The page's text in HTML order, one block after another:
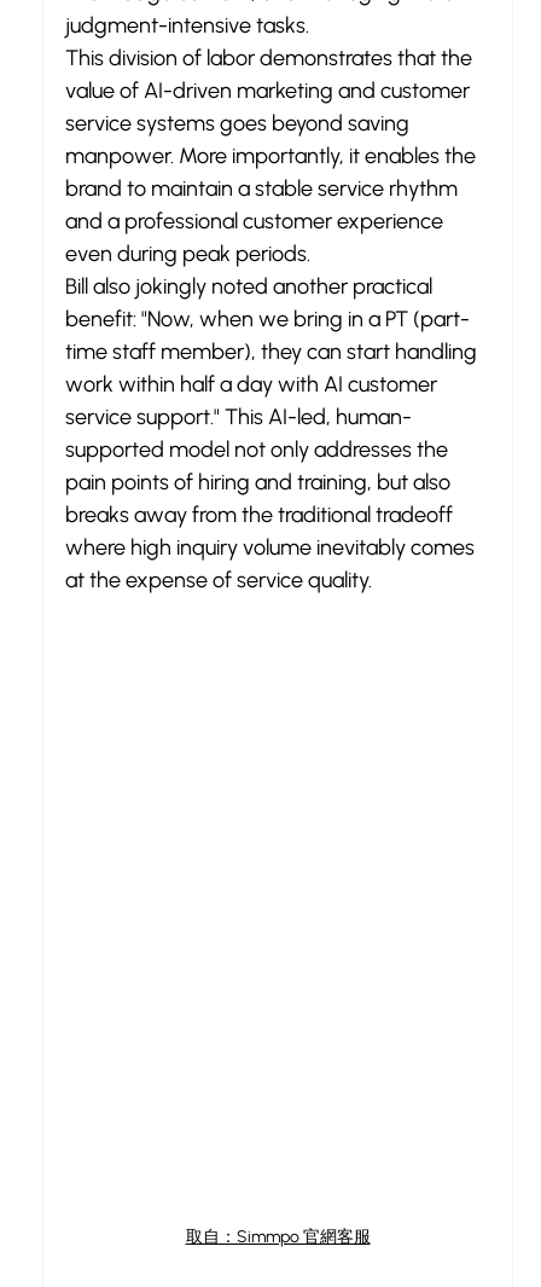
judgment-intensive tasks.
This division of labor demonstrates that the
value of AI-driven marketing and customer
service systems goes beyond saving
manpower. More importantly, it enables the
brand to maintain a stable service rhythm
and a professional customer experience
even during peak periods.
Bill also jokingly noted another practical
benefit: "Now, when we bring in a PT (part-
time staff member), they can start handling
work within half a day with AI customer
service support." This AI-led, human-
supported model not only addresses the
pain points of hiring and training, but also
breaks away from the traditional tradeoff
where high inquiry volume inevitably comes
at the expense of service quality.
取自：Simmpo 官網客服